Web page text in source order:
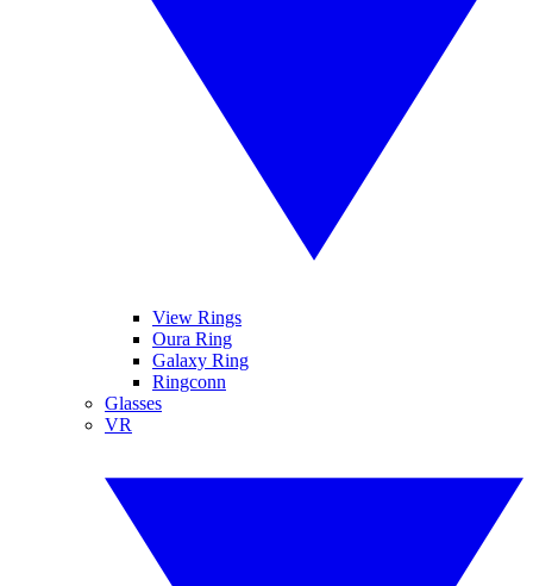
View Rings
Oura Ring
Galaxy Ring
Ringconn
Glasses
VR